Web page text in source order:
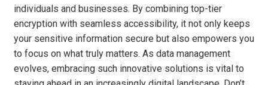
individuals and businesses. By combining top-tier
encryption with seamless accessibility, it not only keeps
your sensitive information secure but also empowers you
to focus on what truly matters. As data management
evolves, embracing such innovative solutions is vital to